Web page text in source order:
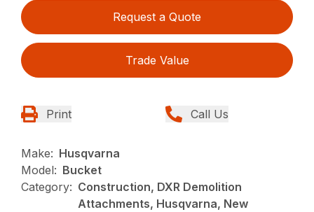
Request a Quote
Trade Value
Print Call Us
Make: Husqvarna
Model: Bucket
Category: Construction, DXR Demolition
Attachments, Husqvarna, New